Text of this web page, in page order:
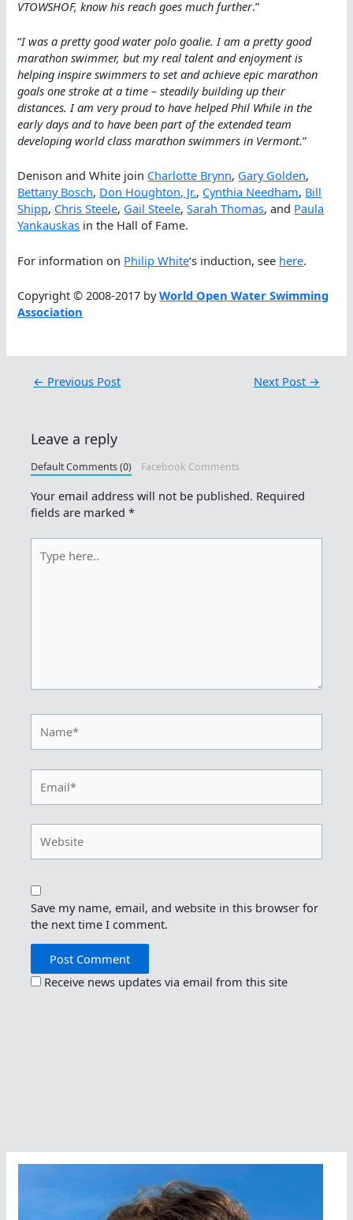
VTOWSHOF, know his reach goes much further.”
“I was a pretty good water polo goalie. I am a pretty good
marathon swimmer, but my real talent and enjoyment is
helping inspire swimmers to set and achieve epic marathon
goals one stroke at a time – steadily building up their
distances. I am very proud to have helped Phil While in the
early days and to have been part of the extended team
developing world class marathon swimmers in Vermont.”
Denison and White join Charlotte Brynn, Gary Golden,
Bettany Bosch, Don Houghton, Jr., Cynthia Needham, Bill
Shipp, Chris Steele, Gail Steele,Sarah Thomas, and Paula
Yankauskas in the Hall of Fame.
For information on Philip White‘s induction, see here.
Copyright © 2008-2017 byWorld Open Water Swimming
Association
← Previous Post Next Post →
Leave a reply
Default Comments (0) Facebook Comments
Your email address will not be published. Required
fields are marked*
here..
Save my name, email, and website in this browser for
the next time I comment.
Receive news updates via email from this site